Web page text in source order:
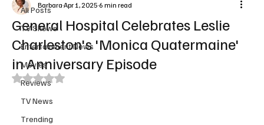
All Posts
TV Shows
Entertainment News
Movies
Reviews
TV News
Trending
General Hospital Celebrates Leslie
Charleston's 'Monica Quatermaine'
in Anniversary Episode
Barbara Apr 1, 2025 6 min read
Rated NaN out of 5 stars.